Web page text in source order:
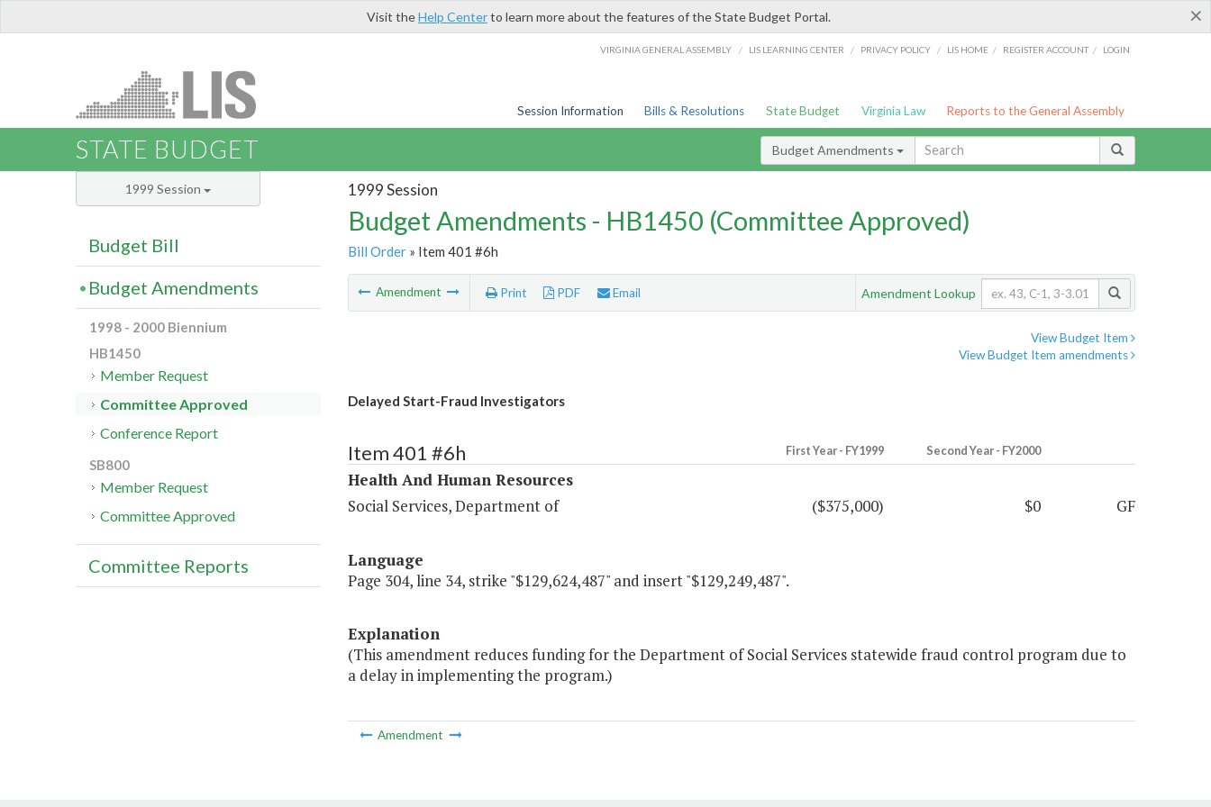
×
Visit theHelp Centerto learn more about the features of the State Budget Portal.
VIRGINIA GENERAL ASSEMBLY / LIS LEARNING CENTER / PRIVACY POLICY / LIS HOME / REGISTER ACCOUNT / LOGIN
Session Information Bills & Resolutions State Budget Virginia Law Reports to the General Assembly
STATE BUDGET Budget Amendments
1999 Session
Budget Amendments - HB1450 (Committee Approved)
Bill Order» Item 401 #6h
Amendment Print PDF Email Amendment Lookup
View Budget Item
View Budget Item amendments
Delayed Start-Fraud Investigators
Item 401 #6h First Year - FY1999 Second Year - FY2000
Health And Human Resources
Social Services, Department of
($375,000) $0 GF
Language
Page 304, line 34, strike "$129,624,487" and insert "$129,249,487".
Explanation
(This amendment reduces funding for the Department of Social Services statewide fraud control program due to
a delay in implementing the program.)
Amendment
1999 Session
Budget Bill
Budget Amendments
1998 - 2000 Biennium
HB1450
Member Request
Committee Approved
Conference Report
SB800
Member Request
Committee Approved
Committee Reports